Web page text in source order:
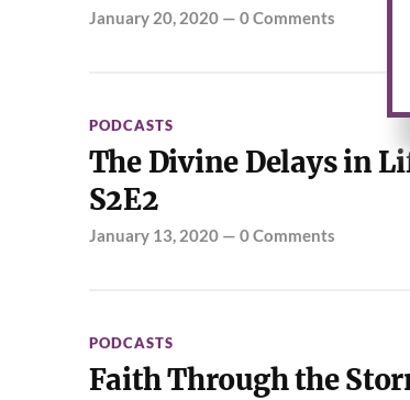
January 20, 2020— 0 Comments
PODCASTS
The Divine Delays in
S2E2
January 13, 2020— 0 Comments
PODCASTS
Faith Through the